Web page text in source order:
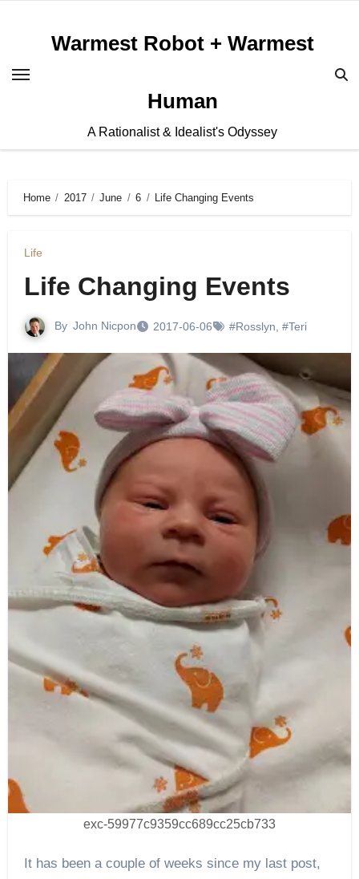
Warmest Robot + Warmest
Human
A Rationalist & Idealist's Odyssey
Home 2017 June 6 Life Changing Events
Life
Life Changing Events
By John Nicpon 2017-06-06 #Rosslyn #Teri
exc-59977c9359cc689cc25cb733
It has been a couple of weeks since my last post,